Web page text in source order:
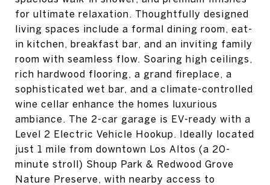
for ultimate relaxation. Thoughtfully designed
living spaces include a formal dining room, eat-
in kitchen, breakfast bar, and an inviting family
room with seamless flow. Soaring high ceilings,
rich hardwood flooring, a grand fireplace, a
sophisticated wet bar, and a climate-controlled
wine cellar enhance the homes luxurious
ambiance. The 2-car garage is EV-ready with a
Level 2 Electric Vehicle Hookup. Ideally located
just 1 mile from downtown Los Altos (a 20-
minute stroll) Shoup Park & Redwood Grove
Nature Preserve, with nearby access to